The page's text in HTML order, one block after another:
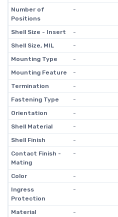
Number of
Positions
-
Shell Size - Insert
-
Shell Size, MIL
-
Mounting Type
-
Mounting Feature
-
Termination
-
Fastening Type
-
Orientation
-
Shell Material
-
Shell Finish
-
Contact Finish -
Mating
-
Color
-
Ingress
Protection
-
Material
-